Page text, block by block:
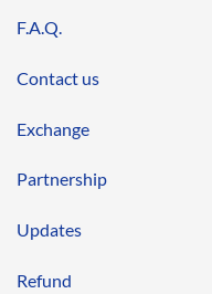
F.A.Q.
Contact us
Exchange
Partnership
Updates
Refund